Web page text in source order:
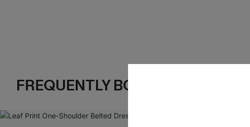
FREQUENTLY BOUGHT TOGETHER